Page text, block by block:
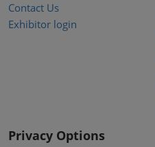
Contact Us
Exhibitor login
Privacy Options